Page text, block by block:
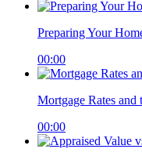
Preparing Your
00:00
Mortgage Rates
00:00